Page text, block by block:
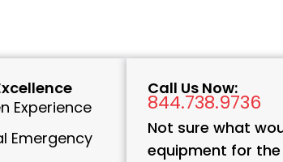
Experience
Emergency
Call Us Now:
844.738.9736
Not sure what
equipment for the